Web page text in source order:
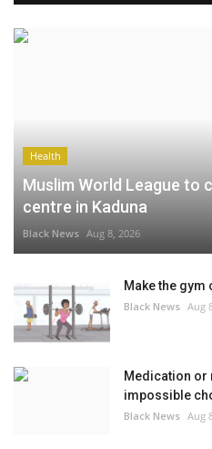
Health
Muslim World League to
centre in Kaduna
Black News Aug 8, 2026
Make the
Black News Aug
Medication or
impossible
Black News Aug